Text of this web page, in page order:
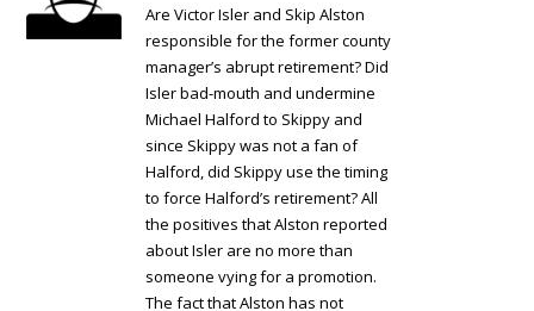
Are Victor Isler and Skip Alston
responsible for the former county
manager’s abrupt retirement? Did
Isler bad-mouth and undermine
Michael Halford to Skippy and
since Skippy was not a fan of
Halford, did Skippy use the timing
to force Halford’s retirement? All
the positives that Alston reported
about Isler are no more than
someone vying for a promotion.
The fact that Alston has not